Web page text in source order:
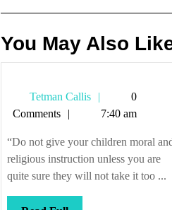
You May Also
Tetman Callis
Tetman
Callis
0
Comments
7:40 am
“Do not give your children moral
religious instruction unless you are
quite sure they will not take it too ...